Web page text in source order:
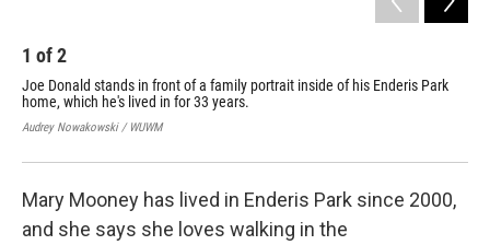
1 of2
Joe Donald stands in front of a family portrait inside of his Enderis Park
home, which he's lived in for 33 years.
Audrey Nowakowski / WUWM
Mary Mooney has lived in Enderis Park since 2000,
and she says she loves walking in the